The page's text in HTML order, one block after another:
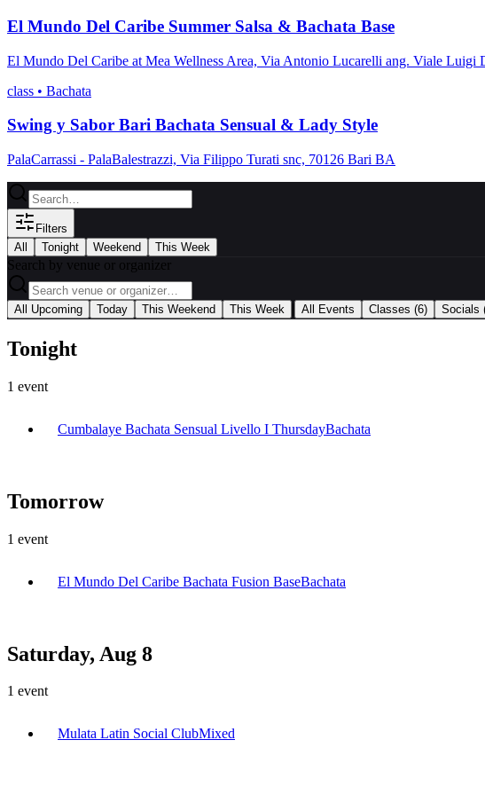
El Mundo Del Caribe Summer Salsa & Bachata Base
El Mundo Del Caribe at Mea Wellness Area, Via Antonio Lucarelli ang. Viale Luigi
class • Bachata
Swing y Sabor Bari Bachata Sensual & Lady Style
PalaCarrassi - PalaBalestrazzi, Via Filippo Turati snc, 70126 Bari BA
Filters
All
Tonight Weekend This Week
Search by venue or organizer
All Upcoming Today This Weekend This Week All Events Classes (6) Socials
Tonight
1 event
Cumbalaye Bachata Sensual Livello I ThursdayBachata
Tomorrow
1 event
El Mundo Del Caribe Bachata Fusion BaseBachata
Saturday, Aug 8
1 event
Mulata Latin Social ClubMixed